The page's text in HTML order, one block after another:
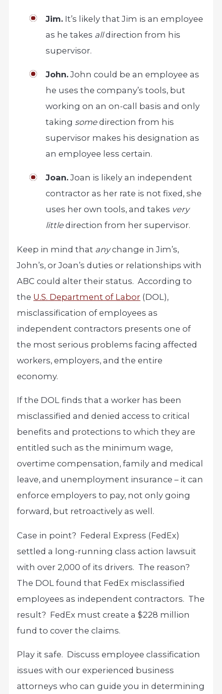
Jim.It’s likely that Jim is an employee
as he takes alldirection from his
supervisor.
John.John could be an employee as
he uses the company’s tools, but
working on an on-call basis and only
taking somedirection from his
supervisor makes his designation as
an employee less certain.
Joan.Joan is likely an independent
contractor as her rate is not fixed, she
uses her own tools, and takes very
littledirection from her supervisor.
Keep in mind that anychange in Jim’s,
John’s, or Joan’s duties or relationships with
ABC could alter their status. According to
the U.S. Department of Labor (DOL),
misclassification of employees as
independent contractors presents one of
the most serious problems facing affected
workers, employers, and the entire
economy.
If the DOL finds that a worker has been
misclassified and denied access to critical
benefits and protections to which they are
entitled such as the minimum wage,
overtime compensation, family and medical
leave, and unemployment insurance – it can
enforce employers to pay, not only going
forward, but retroactively as well.
Case in point? Federal Express (FedEx)
settled a long-running class action lawsuit
with over 2,000 of its drivers. The reason?
The DOL found that FedEx misclassified
employees as independent contractors. The
result? FedEx must create a $228 million
fund to cover the claims.
Play it safe. Discuss employee classification
issues with our experienced business
attorneys who can guide you in determining